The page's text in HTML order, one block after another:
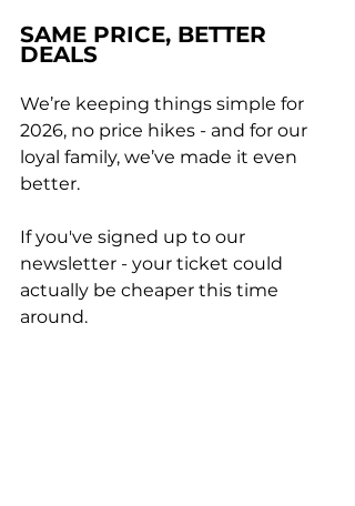
SAME PRICE, BETTER
DEALS
We’re keeping things simple for
2026, no price hikes - and for our
loyal family, we’ve made it even
better.
If you've signed up to our
newsletter - your ticket could
actually be cheaper this time
around.